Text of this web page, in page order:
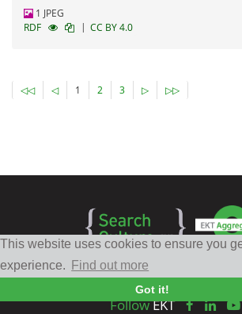
This website uses cookies to ensure you
experience.
Find out more
Got it!
1 JPEG
RDF
| CC BY 4.0
◁◁ ◁ 1 2 3 ▷ ▷▷
FollowEKT